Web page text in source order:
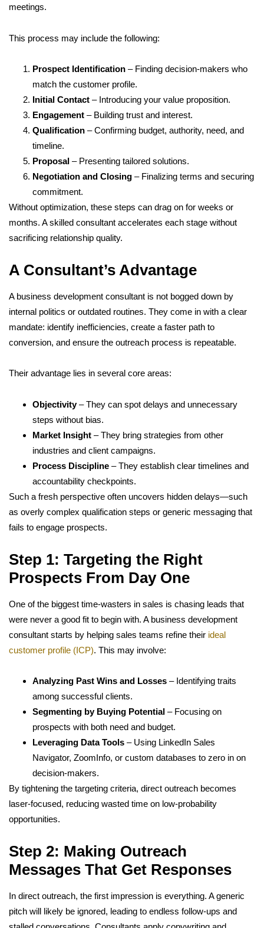
meetings.
This process may include the following:
Prospect Identification – Finding decision-makers who
match the customer profile.
Initial Contact – Introducing your value proposition.
Engagement – Building trust and interest.
Qualification – Confirming budget, authority, need, and
timeline.
Proposal – Presenting tailored solutions.
Negotiation and Closing – Finalizing terms and securing
commitment.
Without optimization, these steps can drag on for weeks or
months. A skilled consultant accelerates each stage without
sacrificing relationship quality.
A Consultant’s Advantage
A business development consultant is not bogged down by
internal politics or outdated routines. They come in with a clear
mandate: identify inefficiencies, create a faster path to
conversion, and ensure the outreach process is repeatable.
Their advantage lies in several core areas:
Objectivity– They can spot delays and unnecessary
steps without bias.
Market Insight – They bring strategies from other
industries and client campaigns.
Process Discipline – They establish clear timelines and
accountability checkpoints.
Such a fresh perspective often uncovers hidden delays—such
as overly complex qualification steps or generic messaging that
fails to engage prospects.
Step 1: Targeting the Right
Prospects From Day One
One of the biggest time-wasters in sales is chasing leads that
were never a good fit to begin with. A business development
consultant starts by helping sales teams refine their ideal
customer profile (ICP). This may involve:
Analyzing Past Wins and Losses – Identifying traits
among successful clients.
Segmenting by Buying Potential – Focusing on
prospects with both need and budget.
Leveraging Data Tools – Using LinkedIn Sales
Navigator, ZoomInfo, or custom databases to zero in on
decision-makers.
By tightening the targeting criteria, direct outreach becomes
laser-focused, reducing wasted time on low-probability
opportunities.
Step 2: Making Outreach
Messages That Get Responses
In direct outreach, the first impression is everything. A generic
pitch will likely be ignored, leading to endless follow-ups and